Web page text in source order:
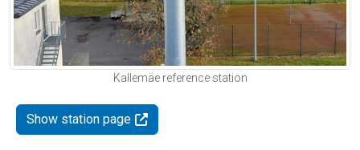
Kallemäe reference station
Show station page